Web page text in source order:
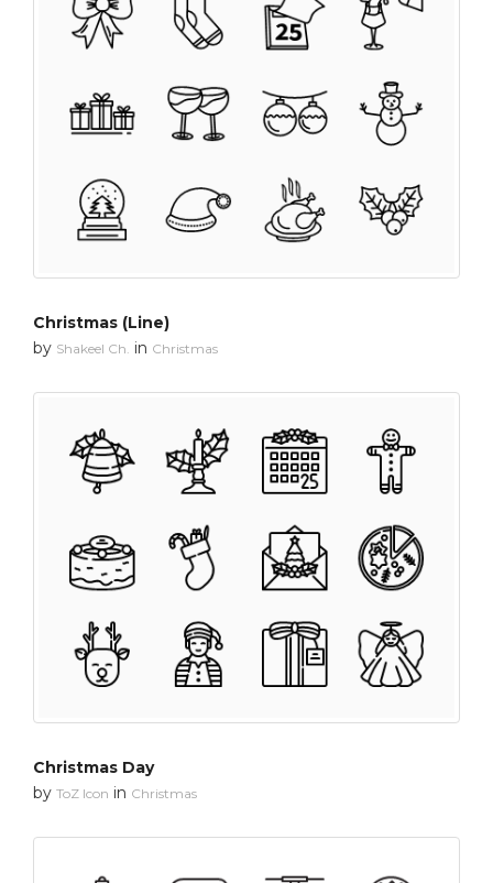
Christmas (Line)
by Shakeel Ch. in Christmas
Christmas Day
by ToZ Icon in Christmas